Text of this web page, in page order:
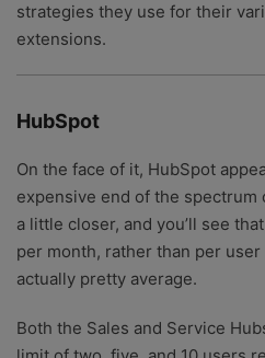
strategies they use for their
extensions.
HubSpot
On the face of it, HubSpot
expensive end of the spectrum
a little closer, and you’ll see
per month, rather than per user
actually pretty average.
Both the Sales and Service